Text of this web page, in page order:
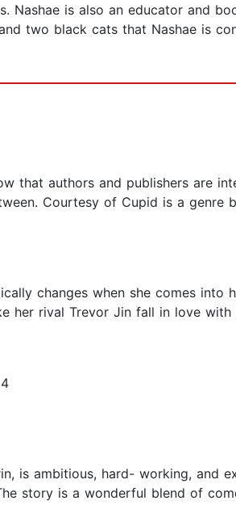
is also an educator and
two black cats that Nashae is
that authors and publishers are
Courtesy of Cupid is a genre
changes when she comes into
her rival Trevor Jin fall in love with
is ambitious, hard- working, and
story is a wonderful blend of